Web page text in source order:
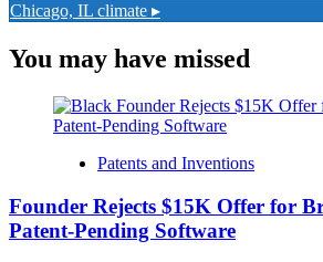
Chicago, IL climate ▸
You may have missed
Patents and Inventions
Founder Rejects $15K Offer for
Patent-Pending Software